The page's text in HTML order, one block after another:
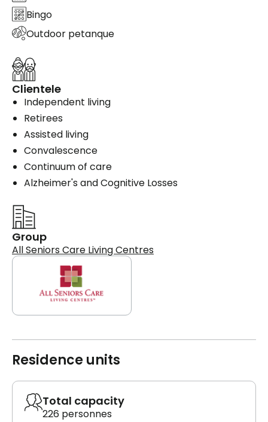
Bingo
Outdoor petanque
Clientele
Independent living
Retirees
Assisted living
Convalescence
Continuum of care
Alzheimer's and Cognitive Losses
Group
All Seniors Care Living Centres
Residence units
Total capacity
226 personnes